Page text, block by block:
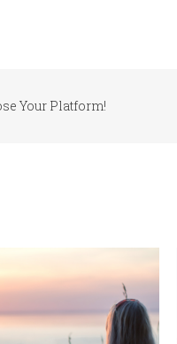
Your Platform!